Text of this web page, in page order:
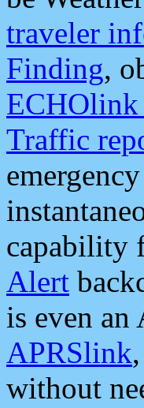
traveler
Finding,
ECHOlink
Traffic
capability
Alert
is even
APRSlink
without